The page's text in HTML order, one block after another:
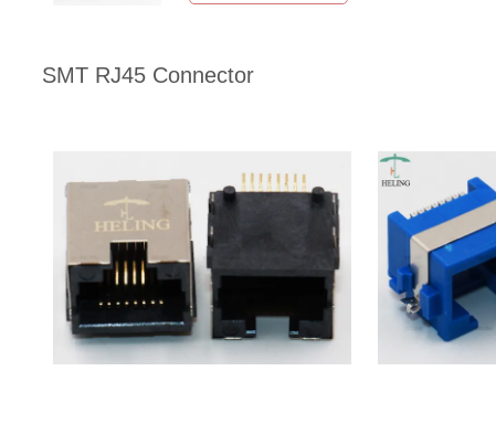
SMT RJ45 Connector